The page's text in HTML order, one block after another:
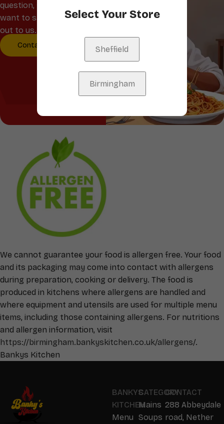
question, feedback, or just
want to say hello, reach
out to us.
Contact Us
We cannot guarantee your food is allergen free. Your food
and its packaging may come into contact with allergens
during preparation, cooking or delivery. The food is
produced in kitchens where allergens are handled and
where equipment and utensils are used for multiple menu
items, including those containing allergens. For nutritions
and allergen information, visit
https://birmingham.bankyskitchen.co.uk/allergens/.
Bankys Kitchen
CATEGORY
Mains
Soups
BANKYS
KITCHEN
Menu
CONTACT
288 Abbeydale
road, Nether
Select Your Store
Sheffield
Birmingham